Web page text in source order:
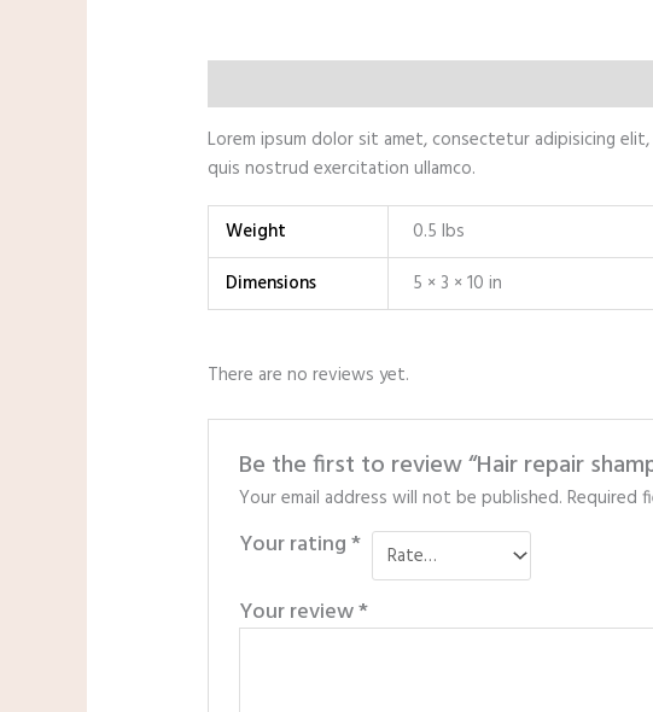
Lorem ipsum dolor sit amet, consectetur adipisicing
quis nostrud exercitation ullamco.
Weight
0.5 lbs
Dimensions
5 × 3 × 10 in
There are no reviews yet.
Be the first to review “Hair repair
Your email address will not be published. Required
Your rating*
Your review*